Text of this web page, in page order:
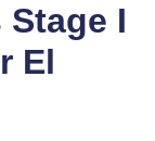
I
El